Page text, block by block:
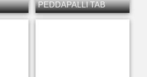
PEDDAPALLI TAB